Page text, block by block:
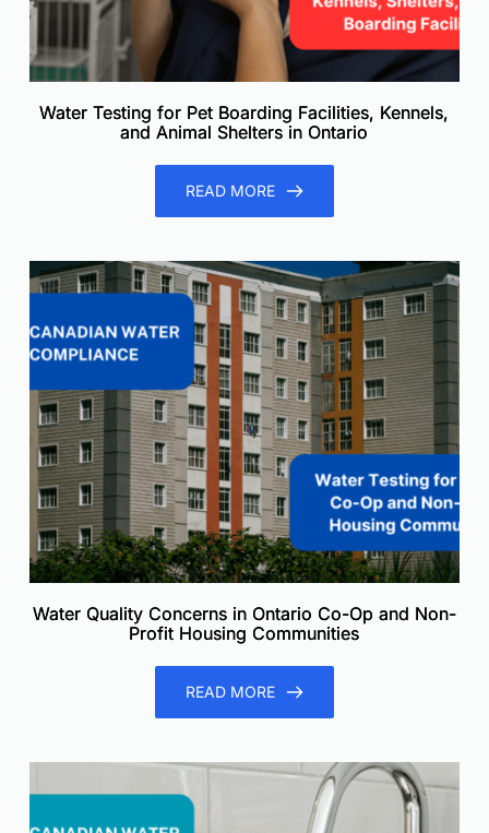
Water Testing for Pet Boarding Facilities, Kennels,
and Animal Shelters in Ontario
READ MORE
Water Quality Concerns in Ontario Co-Op and Non-
Profit Housing Communities
READ MORE